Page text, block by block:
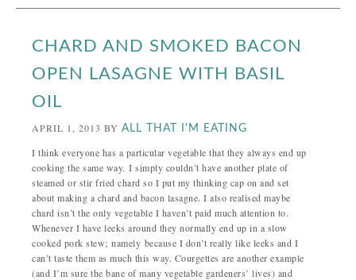
CHARD AND SMOKED BACON
OPEN LASAGNE WITH BASIL
OIL
APRIL 1, 2013 BYALL THAT I'M EATING
I think everyone has a particular vegetable that they always end up
cooking the same way.I simply couldn’t have another plate of
steamed or stir fried chard so I put my thinking cap on and set
about making a chard and bacon lasagne. I also realised maybe
chard isn’t the only vegetable I haven’t paid much attention to.
Whenever I have leeks around they normally end up in a slow
cooked pork stew; namely because I don’t really like leeks and I
can’t taste them as much this way. Courgettes are another example
(and I’m sure the bane of many vegetable gardeners’ lives) and